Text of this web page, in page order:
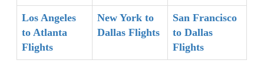
Los Angeles
to Atlanta
Flights
New York to
Dallas Flights
San Francisco
to Dallas
Flights